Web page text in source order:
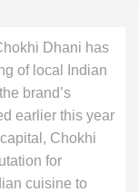
Dhani has
of local Indian
brand’s
earlier this year
Chokhi
for
cuisine to